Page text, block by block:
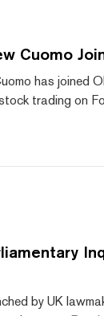
Cuomo
has joined
trading on
by UK